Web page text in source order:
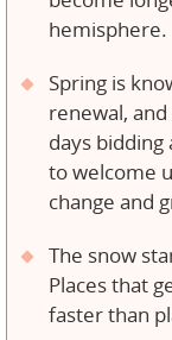
hemisphere.
Spring is
renewal,
days
to welcome
change and
The snow
Places that
faster than